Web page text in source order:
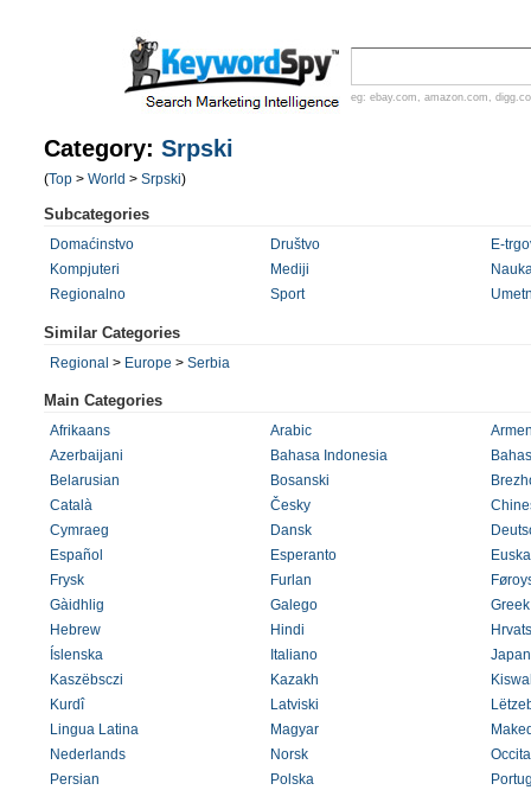
eg: ebay.com , amazon.com ,
Category: Srpski
(Top > World > Srpski)
Subcategories
Domaćinstvo Društvo
E-
Kompjuteri
Mediji
Regionalno
Sport
Similar Categories
Regional > Europe > Serbia
Main Categories
Afrikaans Arabic
Azerbaijani
Bahasa Indonesia
Belarusian
Bosanski
Català
Česky
Cymraeg
Dansk
Español
Esperanto
Frysk
Furlan
Gàidhlig
Galego
Greek
Hebrew
Hindi
Íslenska
Italiano
Kaszëbsczi
Kazakh
Kurdî
Latviski
Lingua Latina
Magyar
Nederlands
Norsk
Persian
Polska